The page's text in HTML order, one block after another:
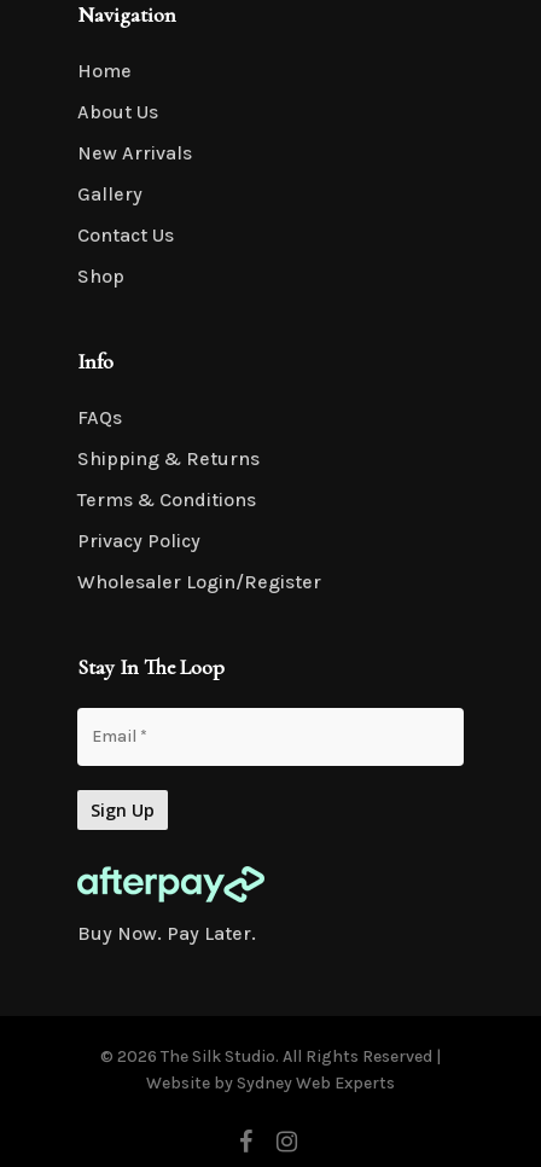
Navigation
Home
About Us
New Arrivals
Gallery
Contact Us
Shop
Info
FAQs
Shipping & Returns
Terms & Conditions
Privacy Policy
Wholesaler Login/Register
Stay In The Loop
Buy Now. Pay Later.
© 2026 The Silk Studio. All Rights Reserved |
Website bySydney Web Experts
facebookinstagram